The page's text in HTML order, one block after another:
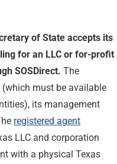
of State accepts its
for an LLC or for-profit
SOSDirect. The
must be available
its management
registered agent
LLC and corporation
with a physical Texas